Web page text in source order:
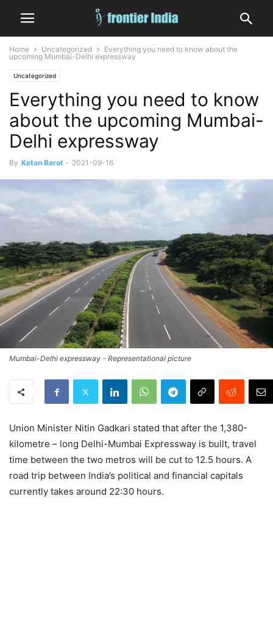
Home Uncategorized
Everything you need to know about the
upcoming Mumbai-Delhi expressway
Uncategorized
Everything you need to know
about the upcoming Mumbai-
Delhi expressway
By Ketan Barot - 2021-09-16
Mumbai-Delhi expressway - Representational picture
Union Minister Nitin Gadkari stated that after the 1,380-
kilometre – long Delhi-Mumbai Expressway is built, travel
time between the two metros will be cut to 12.5 hours. A
road trip between India’s political and financial capitals
currently takes around 22:30 hours.